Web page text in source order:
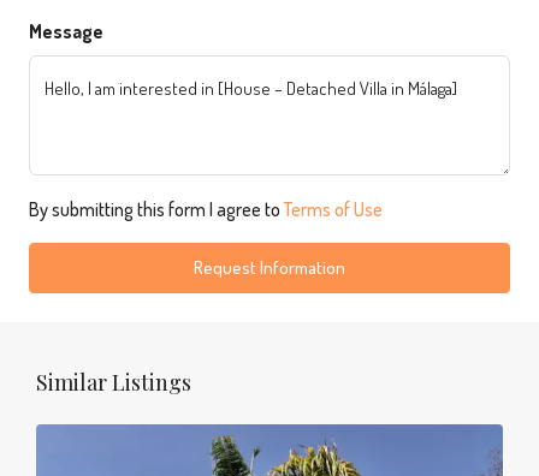
Message
By submitting this form I agree toTerms of Use
Request Information
Similar Listings